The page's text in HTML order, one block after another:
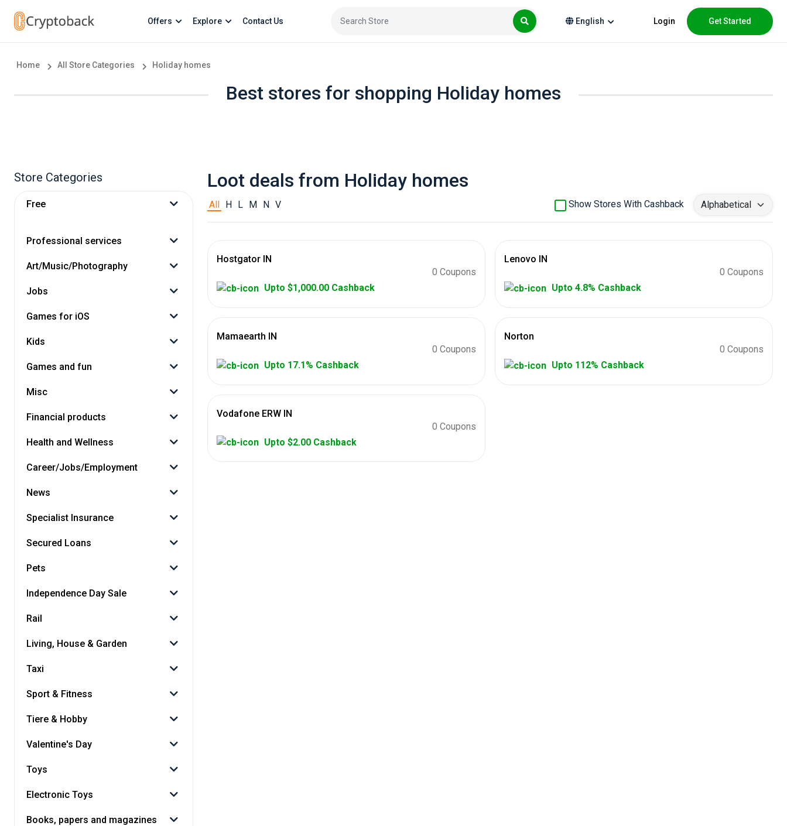
Offers Explore Contact Us English Login Get Started
Home All Store Categories Holiday homes
Best stores for shopping Holiday homes
Store Categories
Free
Professional services
Art/Music/Photography
Jobs
Games for iOS
Kids
Games and fun
Misc
Financial products
Health and Wellness
Career/Jobs/Employment
News
Specialist Insurance
Secured Loans
Pets
Independence Day Sale
Rail
Living, House & Garden
Taxi
Sport & Fitness
Tiere & Hobby
Valentine's Day
Toys
Electronic Toys
Books, papers and magazines
Loot deals from Holiday homes
All H L M N V Show Stores With Cashback
Hostgator IN
Upto $1,000.00 Cashback
0 Coupons
Lenovo IN
Upto 4.8% Cashback
0 Coupons
Mamaearth IN
Upto 17.1% Cashback
0 Coupons
Norton
Upto 112% Cashback
0 Coupons
Vodafone ERW IN
Upto $2.00 Cashback
0 Coupons